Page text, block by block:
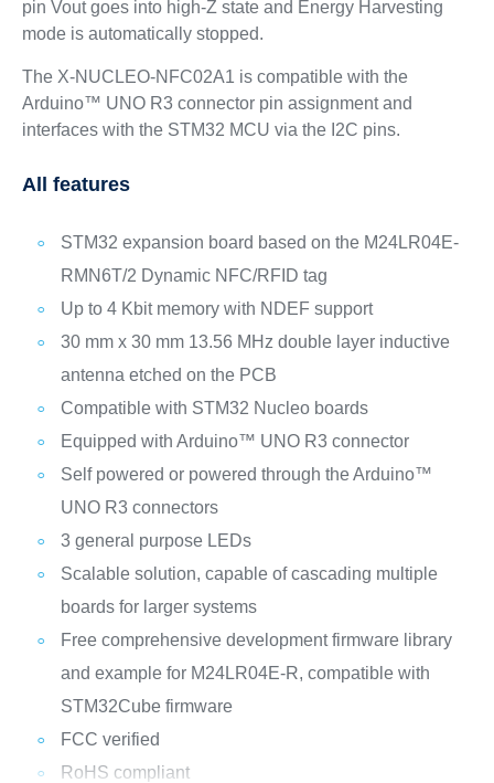
pin Vout goes into high-Z state and Energy Harvesting
mode is automatically stopped.
The X-NUCLEO-NFC02A1 is compatible with the
Arduino™ UNO R3 connector pin assignment and
interfaces with the STM32 MCU via the I2C pins.
All features
STM32 expansion board based on the M24LR04E-
RMN6T/2 Dynamic NFC/RFID tag
Up to 4 Kbit memory with NDEF support
30 mm x 30 mm 13.56 MHz double layer inductive
antenna etched on the PCB
Compatible with STM32 Nucleo boards
Equipped with Arduino™ UNO R3 connector
Self powered or powered through the Arduino™
UNO R3 connectors
3 general purpose LEDs
Scalable solution, capable of cascading multiple
boards for larger systems
Free comprehensive development firmware library
and example for M24LR04E-R, compatible with
STM32Cube firmware
FCC verified
RoHS compliant